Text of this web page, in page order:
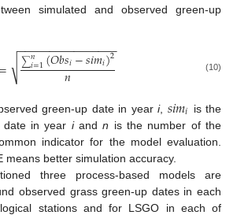
simulated and observed green-up
= ∑𝑛
𝑖=1(𝑂𝑏𝑠𝑖−𝑠𝑖𝑚𝑖)2
𝑛
− −
−−−−−−−−−−−−−−
√ (10)
green-up date in yeari, 𝑠𝑖𝑚𝑖 is the
date in year iandn is the number of the
indicator for the model evaluation.
means better simulation accuracy.
three process-based models are
observed grass green-up dates in each
stations and for LSGO in each of